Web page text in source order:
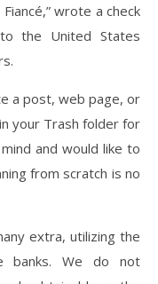
wrote a check
the United States
a post, web page, or
your Trash folder for
and would like to
from scratch is no
extra, utilizing the
banks. We do not